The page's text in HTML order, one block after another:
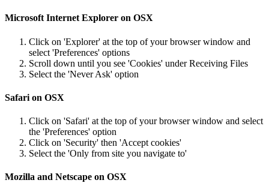
Microsoft Internet Explorer on OSX
Click on 'Explorer' at the top of your browser window and
select 'Preferences' options
Scroll down until you see 'Cookies' under Receiving Files
Select the 'Never Ask' option
Safari on OSX
Click on 'Safari' at the top of your browser window and select
the 'Preferences' option
Click on 'Security' then 'Accept cookies'
Select the 'Only from site you navigate to'
Mozilla and Netscape on OSX